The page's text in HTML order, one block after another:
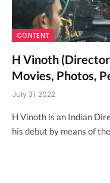
CONTENT
H Vinoth
Movies, Photos,
July 31, 2022
H Vinoth is an Indian
his debut by means of